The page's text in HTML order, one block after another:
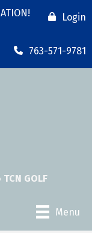
Login
763-571-9781
TCN GOLF
Menu